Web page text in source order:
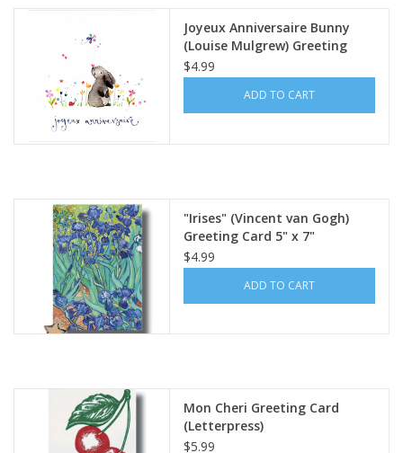
French Linens
French Home
Lavender
Summer!
Italian Linens
Bath & Body
Joyeux Anniversaire Bunny
(Louise Mulgrew) Greeting
Card - 6" x 6"
$4.99
ADD TO CART
"Irises" (Vincent van Gogh)
Greeting Card 5" x 7"
$4.99
ADD TO CART
Mon Cheri Greeting Card
(Letterpress)
$5.99